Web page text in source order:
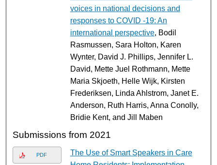
voices in national decisions and
responses to COVID ‐19: An
international perspective, Bodil
Rasmussen, Sara Holton, Karen
Wynter, David J. Phillips, Jennifer L.
David, Mette Juel Rothmann, Mette
Maria Skjoeth, Helle Wijk, Kirsten
Frederiksen, Linda Ahlstrom, Janet E.
Anderson, Ruth Harris, Anna Conolly,
Bridie Kent, and Jill Maben
Submissions from 2021
PDF
The Use of Smart Speakers in Care